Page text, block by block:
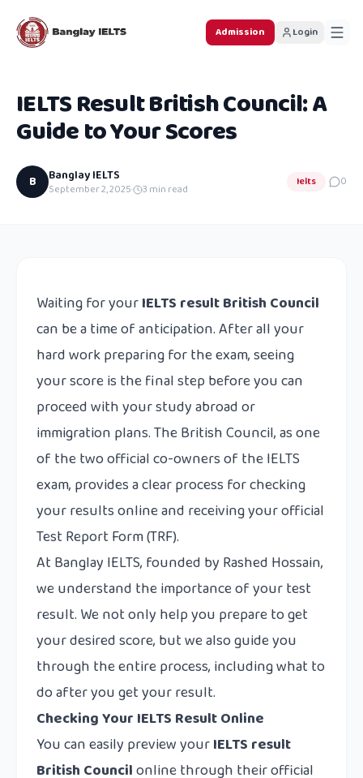
Admission Login
IELTS Result British Council: A
Guide to Your Scores
B Banglay IELTS
September 2, 2025· 3 min read
Ielts 0
Waiting for yourIELTS result British Council
can be a time of anticipation. After all your
hard work preparing for the exam, seeing
your score is the final step before you can
proceed with your study abroad or
immigration plans. The British Council, as one
of the two official co-owners of the IELTS
exam, provides a clear process for checking
your results online and receiving your official
Test Report Form (TRF).
At Banglay IELTS, founded by Rashed Hossain,
we understand the importance of your test
result. We not only help you prepare to get
your desired score, but we also guide you
through the entire process, including what to
do after you get your result.
Checking Your IELTS Result Online
You can easily preview yourIELTS result
British Councilonline through their official